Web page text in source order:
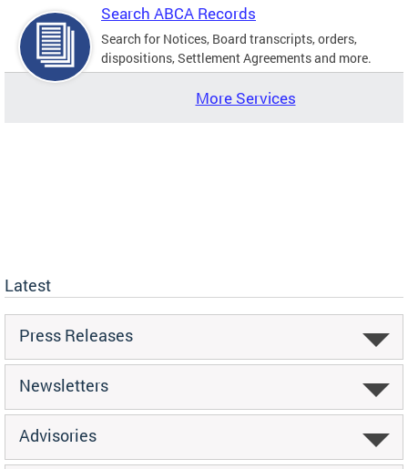
Search ABCA Records
Search for Notices, Board transcripts, orders,
dispositions, Settlement Agreements and more.
More Services
Latest
Press Releases
Newsletters
Advisories